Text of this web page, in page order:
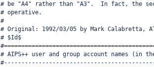
# be "A4" rather than "A3".  In fact, the
# operative.
#
# Original: 1992/03/05 by Mark Calabretta,
# $Id$
# AIPS++ user and group account names (in